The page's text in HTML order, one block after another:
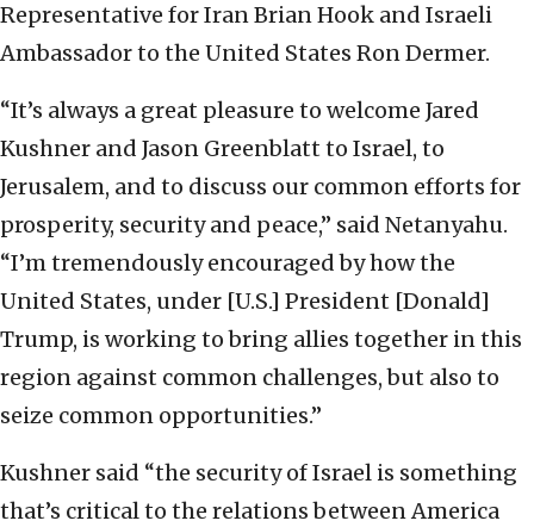
Representative for Iran Brian Hook and Israeli
Ambassador to the United States Ron Dermer.
“It’s always a great pleasure to welcome Jared
Kushner and Jason Greenblatt to Israel, to
Jerusalem, and to discuss our common efforts for
prosperity, security and peace,” said Netanyahu.
“I’m tremendously encouraged by how the
United States, under [U.S.] President [Donald]
Trump, is working to bring allies together in this
region against common challenges, but also to
seize common opportunities.”
Kushner said “the security of Israel is something
that’s critical to the relations between America